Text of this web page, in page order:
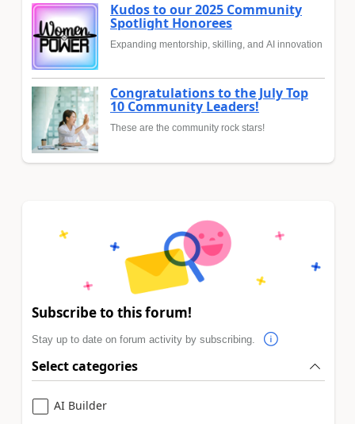
Kudos to our 2025 Community
Spotlight Honorees
Expanding mentorship, skilling, and AI innovation
Congratulations to the July Top
10 Community Leaders!
These are the community rock stars!
Subscribe to this forum!
Stay up to date on forum activity by subscribing.
Select categories
AI Builder